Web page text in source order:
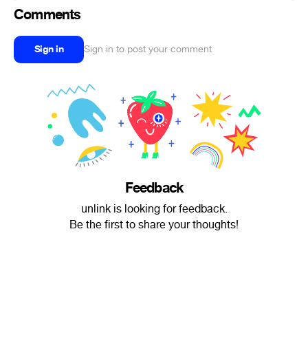
Comments
Sign in Sign in to post your comment
Feedback
unlink is looking for feedback.
Be the first to share your thoughts!